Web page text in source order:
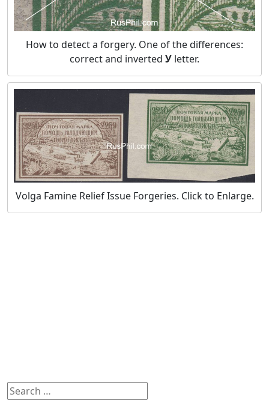
How to detect a forgery. One of the differences:
correct and inverted У letter.
Volga Famine Relief Issue Forgeries. Click to Enlarge.